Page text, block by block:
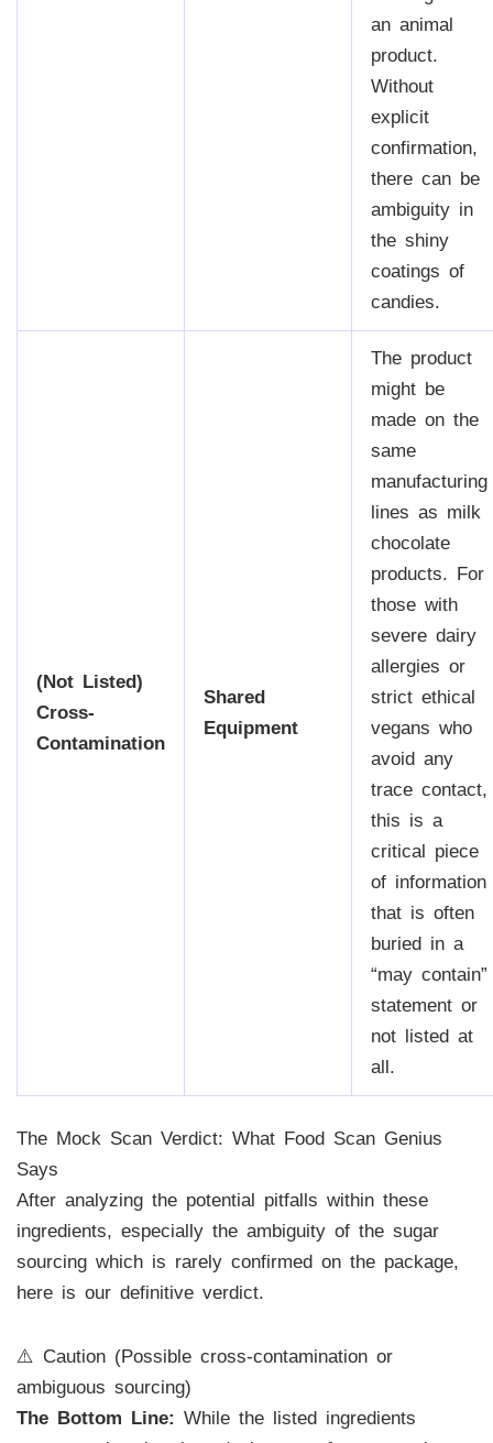
an animal
product.
Without
explicit
confirmation,
there can be
ambiguity in
the shiny
coatings of
candies.
(Not Listed)
Cross-
Contamination
Shared
Equipment
The product
might be
made on the
same
manufacturing
lines as milk
chocolate
products. For
those with
severe dairy
allergies or
strict ethical
vegans who
avoid any
trace contact,
this is a
critical piece
of information
that is often
buried in a
“may contain”
statement or
not listed at
all.
The Mock Scan Verdict: What Food Scan Genius
Says
After analyzing the potential pitfalls within these
ingredients, especially the ambiguity of the sugar
sourcing which is rarely confirmed on the package,
here is our definitive verdict.
⚠️ Caution (Possible cross-contamination or
ambiguous sourcing)
The Bottom Line: While the listed ingredients